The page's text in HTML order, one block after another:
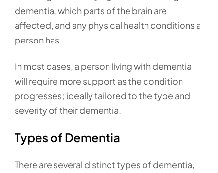
dementia, which parts of the brain are
affected, and any physical health conditions a
person has.
In most cases, a person living with dementia
will require more support as the condition
progresses; ideally tailored to the type and
severity of their dementia.
Types of Dementia
There are several distinct types of dementia,